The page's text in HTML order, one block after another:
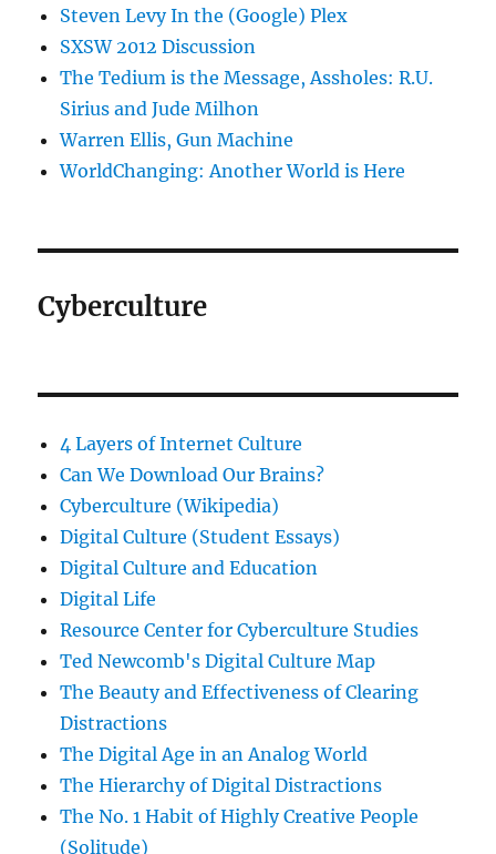
Steven Levy In the (Google) Plex
SXSW 2012 Discussion
The Tedium is the Message, Assholes: R.U.
Sirius and Jude Milhon
Warren Ellis, Gun Machine
WorldChanging: Another World is Here
Cyberculture
4 Layers of Internet Culture
Can We Download Our Brains?
Cyberculture (Wikipedia)
Digital Culture (Student Essays)
Digital Culture and Education
Digital Life
Resource Center for Cyberculture Studies
Ted Newcomb's Digital Culture Map
The Beauty and Effectiveness of Clearing
Distractions
The Digital Age in an Analog World
The Hierarchy of Digital Distractions
The No. 1 Habit of Highly Creative People
(Solitude)